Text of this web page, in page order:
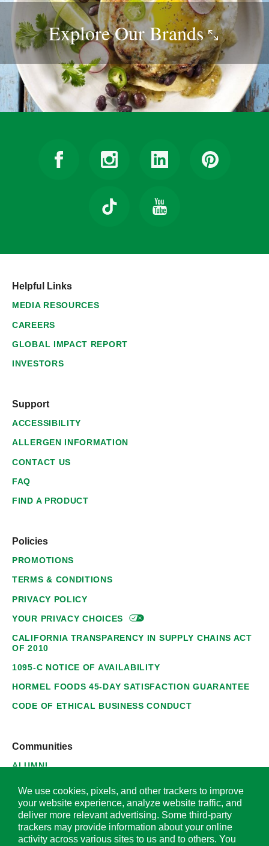
Explore OurBrands
Helpful Links
MEDIA RESOURCES
CAREERS
GLOBAL IMPACT REPORT
INVESTORS
Support
ACCESSIBILITY
ALLERGEN INFORMATION
CONTACT US
FAQ
FIND A PRODUCT
Policies
PROMOTIONS
TERMS & CONDITIONS
PRIVACY POLICY
YOUR PRIVACYCHOICES
CALIFORNIA TRANSPARENCY IN SUPPLY CHAINS ACT
OF 2010
1095-C NOTICE OF AVAILABILITY
HORMEL FOODS 45-DAY SATISFACTION GUARANTEE
CODE OF ETHICAL BUSINESS CONDUCT
Communities
ALUMNI
SUPPLIERS
We use cookies, pixels, and other trackers to improve
your website experience, analyze website traffic, and
deliver more relevant advertising. Some third-party
trackers may provide information about your online
activity across various sites to us and to others. You